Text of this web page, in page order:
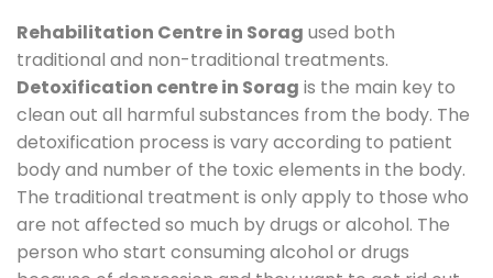
Rehabilitation Centre in Sorag used both
traditional and non-traditional treatments.
Detoxification centre in Sorag is the main key to
clean out all harmful substances from the body. The
detoxification process is vary according to patient
body and number of the toxic elements in the body.
The traditional treatment is only apply to those who
are not affected so much by drugs or alcohol. The
person who start consuming alcohol or drugs